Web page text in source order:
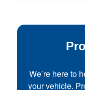
We’re here to
your vehicle.